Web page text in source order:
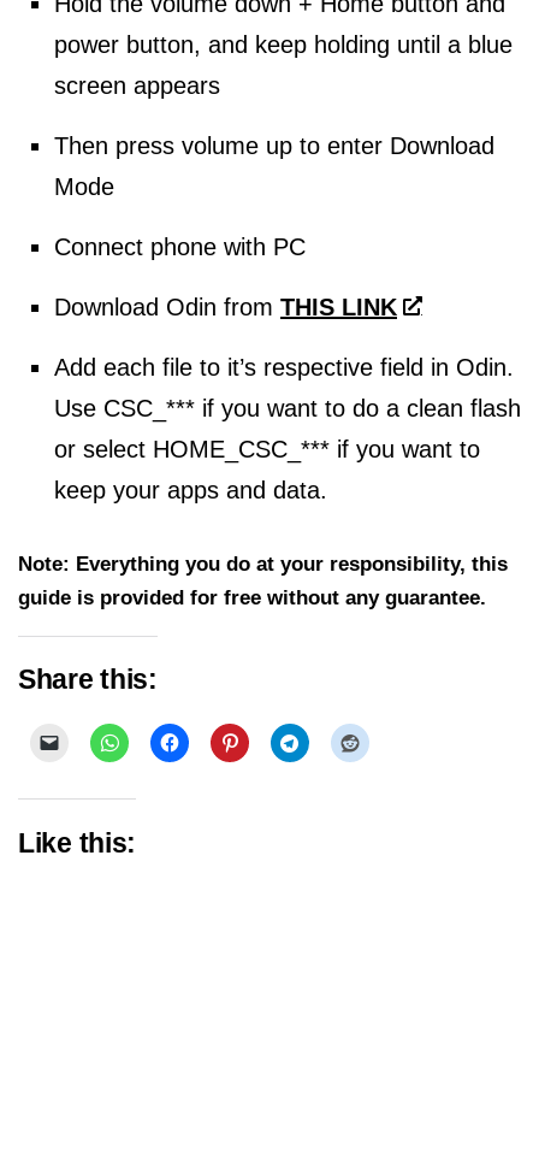
power button, and keep holding until a blue
screen appears
Then press volume up to enter Download
Mode
Connect phone with PC
Download Odin from THIS LINK
Add each file to it’s respective field in Odin.
Use CSC_*** if you want to do a clean flash
or select HOME_CSC_*** if you want to
keep your apps and data.
Note: Everything you do at your responsibility, this
guide is provided for free without any guarantee.
Share this:
Like this: